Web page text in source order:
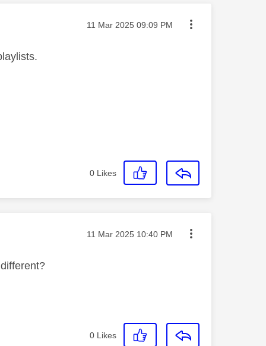
Message posted on
‎11 Mar 2025 09:09 PM
0 Likes
Message posted on
‎11 Mar 2025 10:40 PM
0 Likes